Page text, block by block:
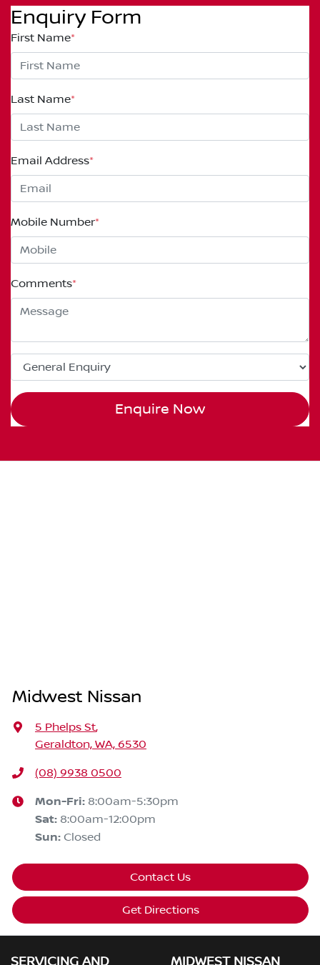
Enquiry Form
First Name*
Last Name*
Email Address*
Mobile Number*
Comments*
Enquire Now
Midwest Nissan
5 Phelps St,
Geraldton, WA, 6530
(08) 9938 0500
Mon-Fri: 8:00am-5:30pm
Sat: 8:00am-12:00pm
Sun: Closed
Contact Us
Get Directions
SERVICING AND MIDWEST NISSAN